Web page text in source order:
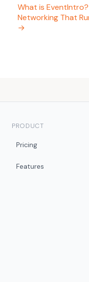
What is
Networking That
→
PRODUCT
Pricing
Features